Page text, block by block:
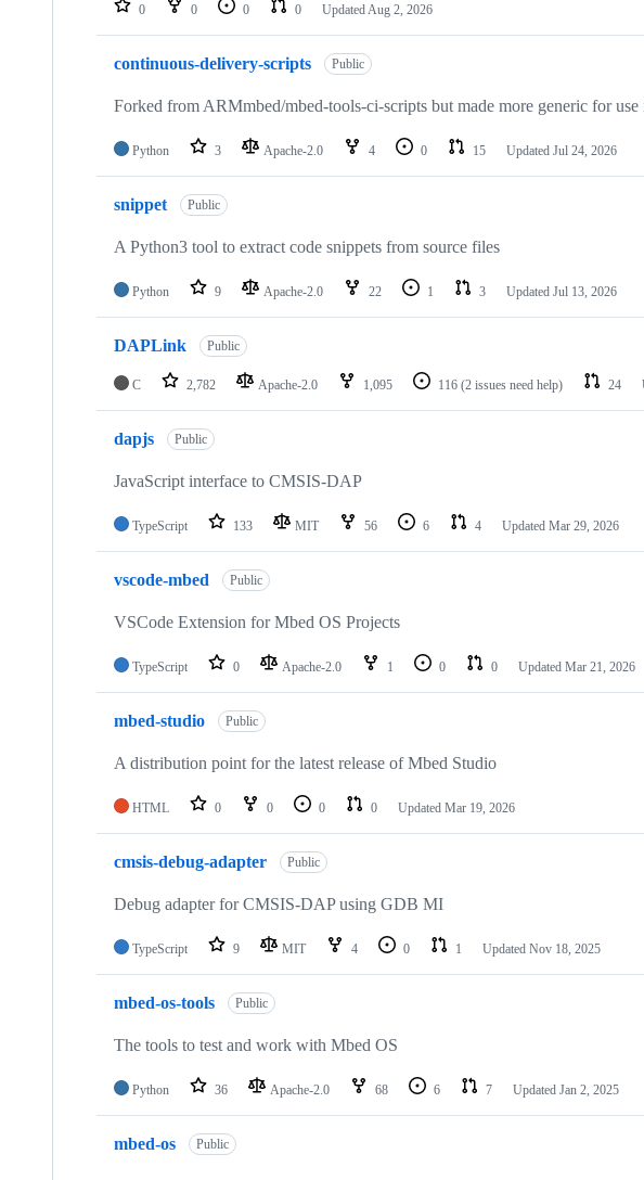
repositories 0 0 0 0 Updated Aug 2, 2026
continuous-delivery-scripts Public
Forked from ARMmbed/mbed-tools-ci-scripts but made more generic for use
Python 3 Apache-2.0 4 0 15 Updated Jul 24, 2026
snippet Public
A Python3 tool to extract code snippets from source files
Python 9 Apache-2.0 22 1 3 Updated Jul 13, 2026
DAPLink Public
C 2,782 Apache-2.0 1,095 116 (2 issues need help) 24
dapjs Public
JavaScript interface to CMSIS-DAP
TypeScript 133 MIT 56 6 4 Updated Mar 29, 2026
vscode-mbed Public
VSCode Extension for Mbed OS Projects
TypeScript 0 Apache-2.0 1 0 0 Updated Mar 21, 2026
mbed-studio Public
A distribution point for the latest release of Mbed Studio
HTML 0 0 0 0 Updated Mar 19, 2026
cmsis-debug-adapter Public
Debug adapter for CMSIS-DAP using GDB MI
TypeScript 9 MIT 4 0 1 Updated Nov 18, 2025
mbed-os-tools Public
The tools to test and work with Mbed OS
Python 36 Apache-2.0 68 6 7 Updated Jan 2, 2025
mbed-os Public